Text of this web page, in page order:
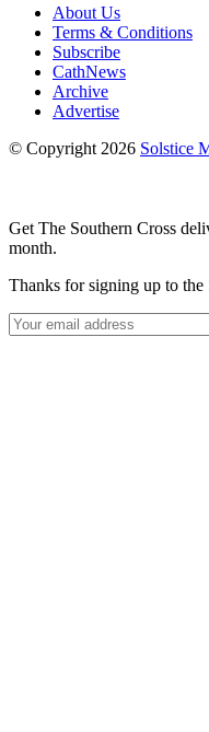
About Us
Terms & Conditions
Subscribe
CathNews
Archive
Advertise
© Copyright 2026 Solstice
Get The Southern Cross
month.
Thanks for signing up to the